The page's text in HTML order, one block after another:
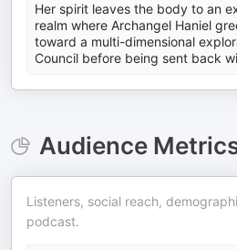
Her spirit leaves the body to an
realm where Archangel Haniel
toward a multi-dimensional
Council before being sent back
Audience
Listeners, social reach,
podcast.